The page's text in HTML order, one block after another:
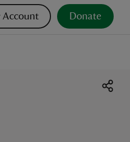
Account Donate